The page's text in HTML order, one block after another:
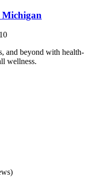
Michigan
and beyond with health-
wellness.